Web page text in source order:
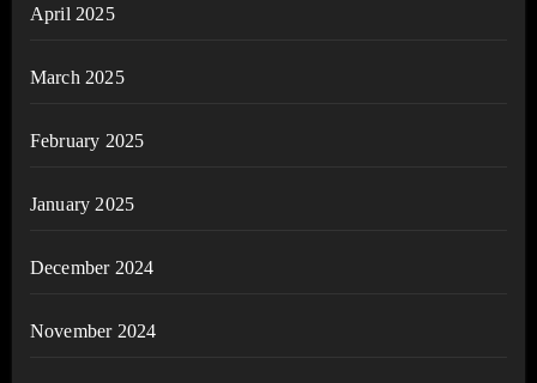
April 2025
March 2025
February 2025
January 2025
December 2024
November 2024